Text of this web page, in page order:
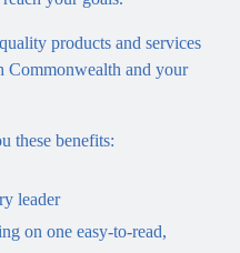
products and services
Commonwealth and your
these benefits:
leader
on one easy-to-read,